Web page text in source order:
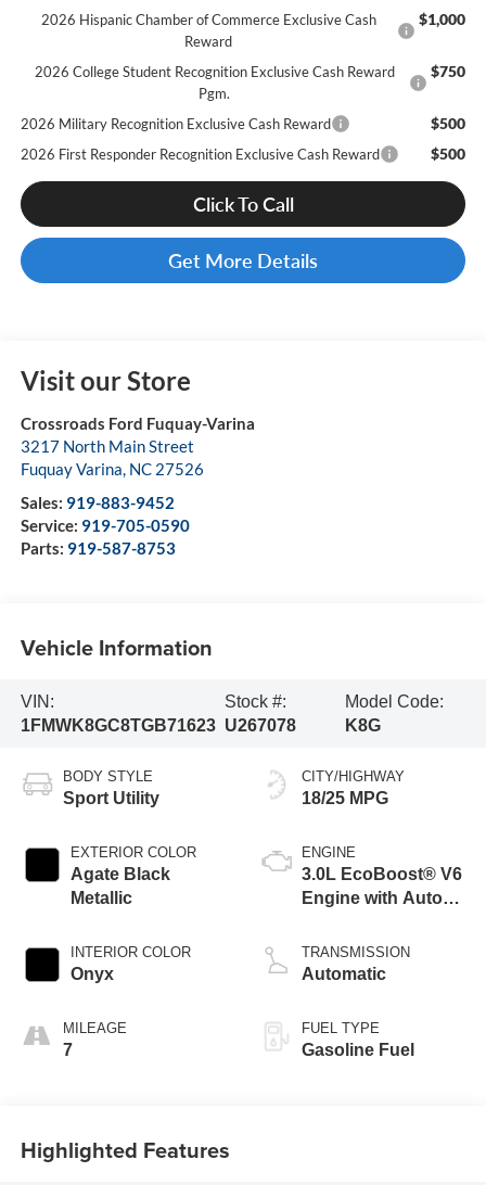
2026 Hispanic Chamber of Commerce Exclusive Cash
Reward
$1,000
2026 College Student Recognition Exclusive Cash Reward
Pgm.
$750
2026 Military Recognition Exclusive Cash Reward $500
2026 First Responder Recognition Exclusive Cash Reward $500
Click To Call
Get More Details
Visit our Store
Crossroads Ford Fuquay-Varina
3217 North Main Street
Fuquay Varina, NC 27526
Sales: 919-883-9452
Service: 919-705-0590
Parts: 919-587-8753
Vehicle Information
VIN:
1FMWK8GC8TGB71623
Stock #:
U267078
Model Code:
K8G
BODY STYLE
Sport Utility
EXTERIOR COLOR
Agate Black
Metallic
INTERIOR COLOR
Onyx
MILEAGE
7
CITY/HIGHWAY
18/25 MPG
ENGINE
3.0L EcoBoost® V6
Engine with Auto
Technology
TRANSMISSION
Automatic
FUEL TYPE
Gasoline Fuel
Highlighted Features